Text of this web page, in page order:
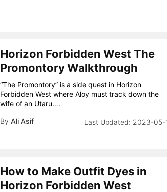
Horizon Forbidden West The
Promontory Walkthrough
“The Promontory” is a side quest in Horizon
Forbidden West where Aloy must track down the
wife of an Utaru….
By Ali Asif 2023-05-
How to Make Outfit Dyes in
Horizon Forbidden West